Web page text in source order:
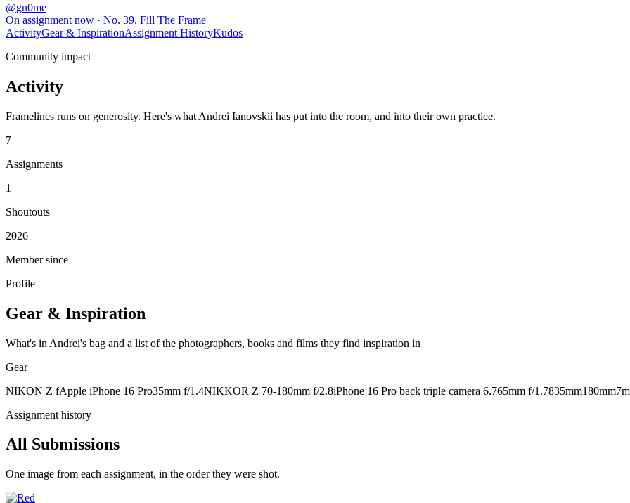
@gn0me
On assignment now · No. 39, Fill The Frame
ActivityGear & InspirationAssignment HistoryKudos
Community impact
Activity
Framelines runs on generosity. Here's what Andrei Ianovskii has put into the room, and into their own practice.
7
Assignments
1
Shoutouts
2026
Member since
Profile
Gear & Inspiration
What's in Andrei's bag and a list of the photographers, books and films they find inspiration in
Gear
NIKON Z fApple iPhone 16 Pro35mm f/1.4NIKKOR Z 70-180mm f/2.8iPhone 16 Pro back triple camera 6.765mm f/1.7835mm180mm
Assignment history
All Submissions
One image from each assignment, in the order they were shot.